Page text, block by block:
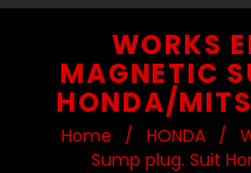
WORKS
MAGNETIC
HONDA/
Home / HONDA /
Sump plug. Suit